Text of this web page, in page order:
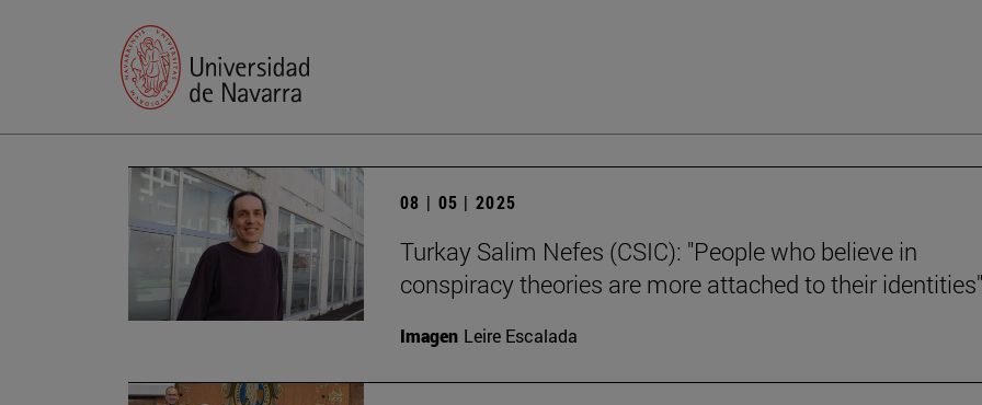
08 | 05 | 2025
Turkay Salim Nefes (CSIC): "People who believe in
conspiracy theories are more attached to their
Imagen Leire Escalada